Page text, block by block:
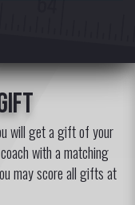
will get a gift of your
with a matching
may score all gifts at